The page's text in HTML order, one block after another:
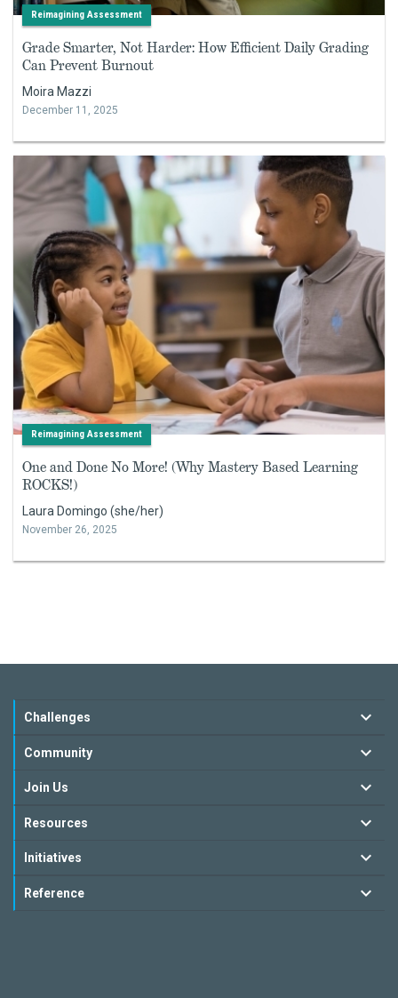
Reimagining Assessment
Grade Smarter, Not Harder: How Efficient Daily Grading
Can Prevent Burnout
Moira Mazzi
December 11, 2025
Reimagining Assessment
One and Done No More! (Why Mastery Based Learning
ROCKS!)
Laura Domingo (she/her)
November 26, 2025
Challenges
Community
Join Us
Resources
Initiatives
Reference